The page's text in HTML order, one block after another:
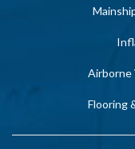
Airborne
Flooring